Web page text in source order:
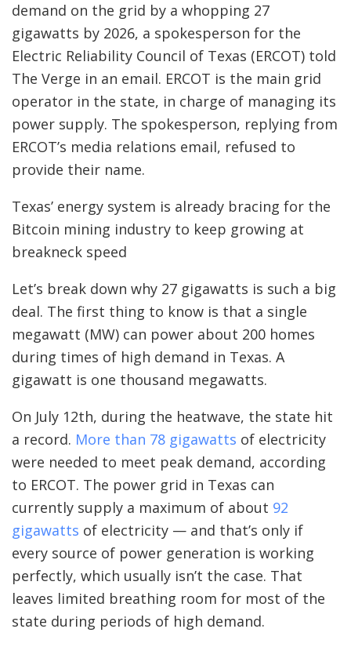
demand on the grid by a whopping 27
gigawatts by 2026, a spokesperson for the
Electric Reliability Council of Texas (ERCOT) told
The Verge in an email. ERCOT is the main grid
operator in the state, in charge of managing its
power supply. The spokesperson, replying from
ERCOT’s media relations email, refused to
provide their name.
Texas’ energy system is already bracing for the
Bitcoin mining industry to keep growing at
breakneck speed
Let’s break down why 27 gigawatts is such a big
deal. The first thing to know is that a single
megawatt (MW) can power about 200 homes
during times of high demand in Texas. A
gigawatt is one thousand megawatts.
On July 12th, during the heatwave, the state hit
a record. More than 78 gigawatts of electricity
were needed to meet peak demand, according
to ERCOT. The power grid in Texas can
currently supply a maximum of about 92
gigawatts of electricity — and that’s only if
every source of power generation is working
perfectly, which usually isn’t the case. That
leaves limited breathing room for most of the
state during periods of high demand.